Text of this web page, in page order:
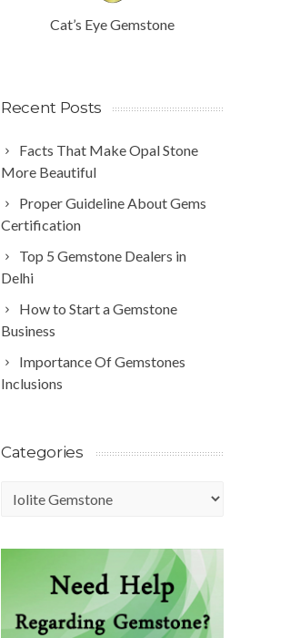
Cat’s Eye Gemstone
Recent Posts
Facts That Make Opal Stone
More Beautiful
Proper Guideline About Gems
Certification
Top 5 Gemstone Dealers in
Delhi
How to Start a Gemstone
Business
Importance Of Gemstones
Inclusions
Categories
Categories